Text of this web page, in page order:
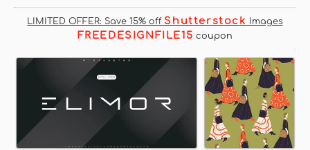
LIMITED OFFER: Save 15% off Shutterstock Images
FREEDESIGNFILE15 coupon